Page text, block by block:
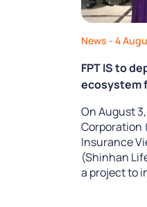
News - 4
FPT IS to
ecosystem
On August
Corporation
Insurance
(Shinhan
a project to